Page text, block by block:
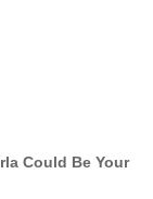
Could Be Your